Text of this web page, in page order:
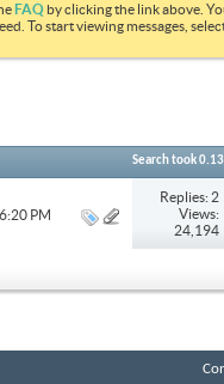
FAQ by clicking the link above.
To start viewing messages,
Search took0.13
PM
Replies: 2
Views:
24,194